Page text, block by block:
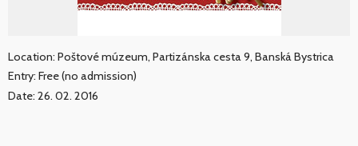
Location: Poštové múzeum, Partizánska cesta 9, Banská Bystrica
Entry: Free (no admission)
Date: 26. 02. 2016